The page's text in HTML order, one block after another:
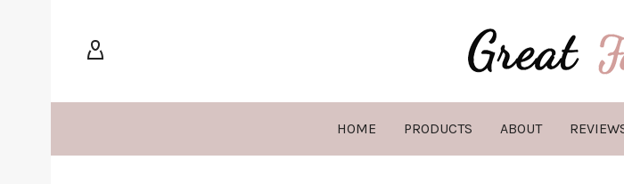
HOME PRODUCTS ABOUT